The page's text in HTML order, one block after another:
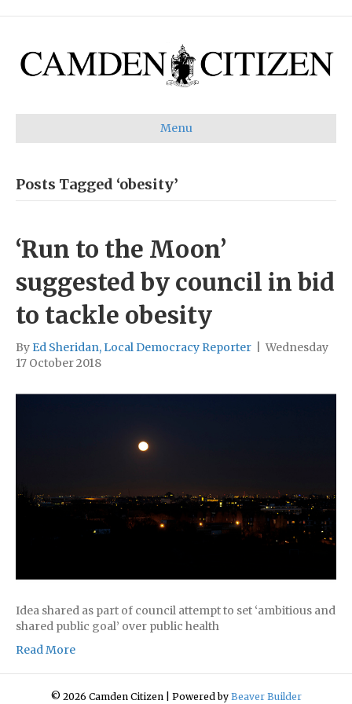
Menu
Posts Tagged ‘obesity’
‘Run to the Moon’
suggested by council in bid
to tackle obesity
By Ed Sheridan, Local Democracy Reporter
Wednesday
17 October 2018
Idea shared as part of council attempt to set ‘ambitious and
shared public goal’ over public health
Read More
© 2026 Camden Citizen Powered by Beaver Builder